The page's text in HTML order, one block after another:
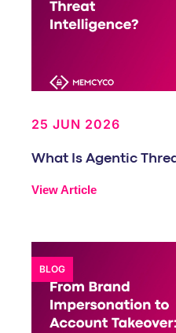
25 JUN 2026
What Is Agentic
View Article
BLOG